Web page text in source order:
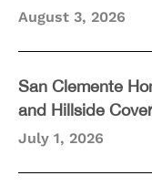
August 3, 2026
San Clemente
and Hillside
July 1, 2026